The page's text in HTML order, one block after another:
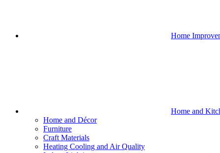
Home
Home and
Home and Décor
Furniture
Craft Materials
Heating Cooling and Air Quality